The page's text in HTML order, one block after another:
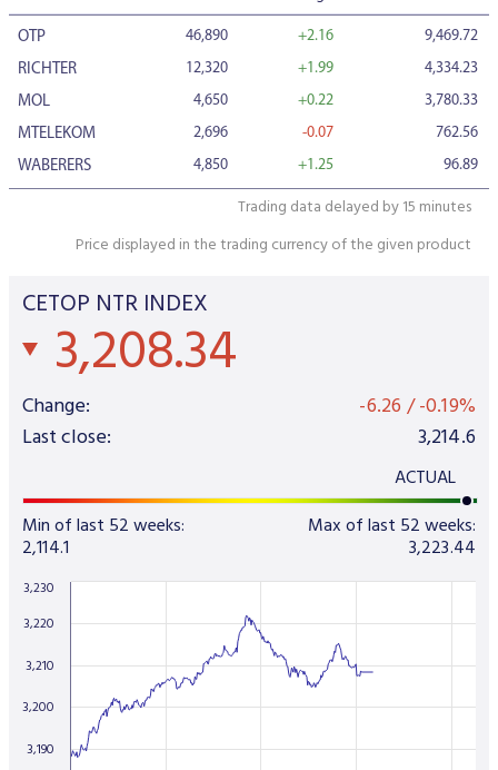
Data Protection
Terms of use
OTP 46,890 +2.16
9,469.72
RICHTER
12,320 +1.99
4,334.23
MOL
4,650 +0.22
3,780.33
MTELEKOM
2,696 -0.07
762.56
WABERERS
4,850 +1.25 96.89
Trading data delayed by 15 minutes
Price displayed in the trading currency of the given product
CETOP NTR INDEX
3,208.34
Change: -6.26 /-0.19%
Last close:
3,214.6
ACTUAL
Min of last 52 weeks:
2,114.1
Max of last 52 weeks:
3,223.44
3,190
3,200
3,210
3,220
3,230